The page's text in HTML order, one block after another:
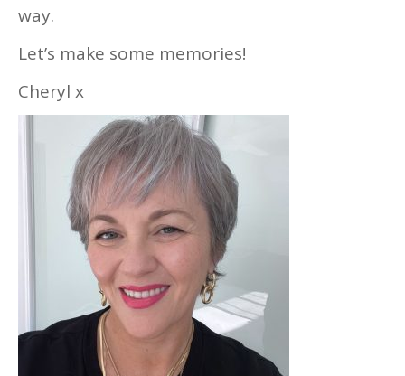
way.
Let’s make some memories!
Cheryl x